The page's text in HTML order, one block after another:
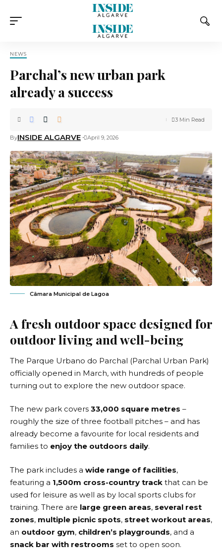
NEWS
Parchal’s new urban park
already a success
ByINSIDE ALGARVE April 9, 2026
3 Min Read
Câmara Municipal de Lagoa
A fresh outdoor space designed for
outdoor living and well-being
The Parque Urbano do Parchal (Parchal Urban Park)
officially opened in March, with hundreds of people
turning out to explore the new outdoor space.
The new park covers 33,000 square metres –
roughly the size of three football pitches – and has
already become a favourite for local residents and
families to enjoy the outdoors daily.
The park includes a wide range of facilities,
featuring a 1,500m cross-country track that can be
used for leisure as well as by local sports clubs for
training. There are large green areas, several rest
zones, multiple picnic spots, street workout areas,
an outdoor gym, children’s playgrounds, and a
snack bar with restrooms set to open soon.